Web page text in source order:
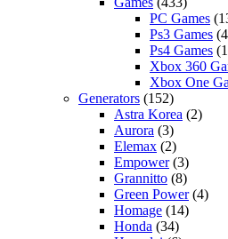
PC Games
Ps3 Games
Ps4 Games
Xbox 360
Xbox One
Generators (152)
Astra Korea (2)
Aurora (3)
Elemax (2)
Empower(3)
Grannitto (8)
Green Power(4)
Homage (14)
Honda (34)